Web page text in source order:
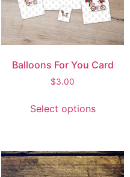
Balloons For You Card
$3.00
Select options